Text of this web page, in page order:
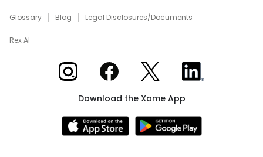
Glossary Blog Legal Disclosures/Documents
Rex AI
Xome on InstagramXome on Facebook
Xome on XXome on LinkedIn
Download the Xome App